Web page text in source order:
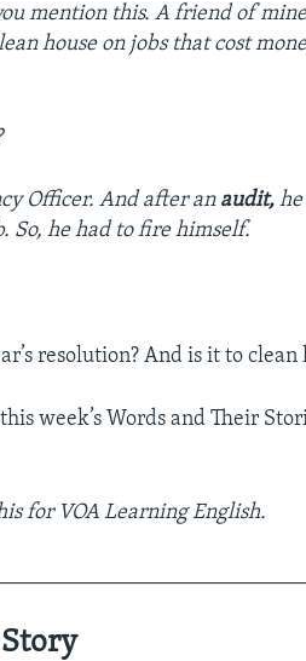
mention this. A friend of
house on jobs that cost
Officer. And after an audit,
So, he had to fire himself.
resolution? And is it to clean
week’s Words and Their
for VOA Learning English.